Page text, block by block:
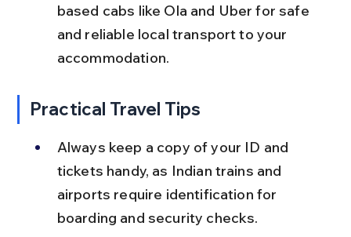
based cabs like Ola and Uber for safe
and reliable local transport to your
accommodation.
Practical Travel Tips
Always keep a copy of your ID and
tickets handy, as Indian trains and
airports require identification for
boarding and security checks.